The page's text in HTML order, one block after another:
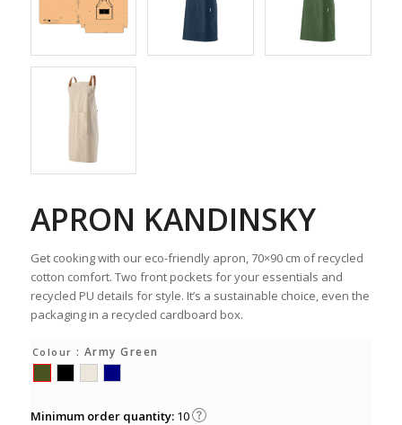
APRON KANDINSKY
Get cooking with our eco-friendly apron, 70×90 cm of recycled
cotton comfort. Two front pockets for your essentials and
recycled PU details for style. It’s a sustainable choice, even the
packaging in a recycled cardboard box.
Colour : Army Green
Minimum order quantity: 10